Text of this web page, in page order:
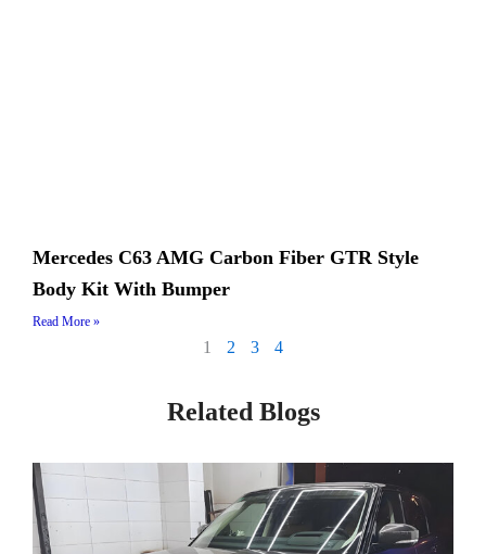
Mercedes C63 AMG Carbon Fiber GTR Style
Body Kit With Bumper
Read More »
1 2 3 4
Related Blogs
Page